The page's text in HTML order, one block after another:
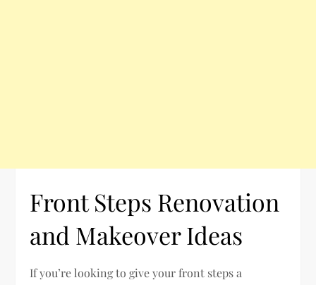
Front Steps Renovation
and Makeover Ideas
If you’re looking to give your front steps a